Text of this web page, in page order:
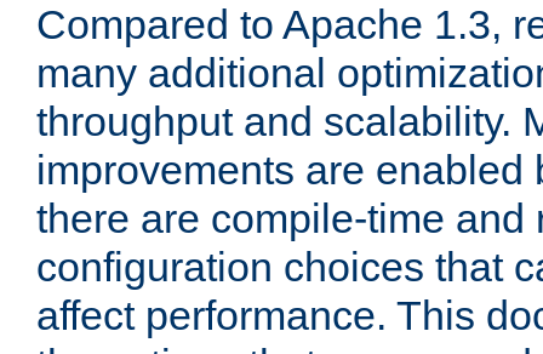
Compared to Apache 1.3,
many additional
throughput and scalability.
improvements are enabled
there are compile-time and
configuration choices that
affect performance. This